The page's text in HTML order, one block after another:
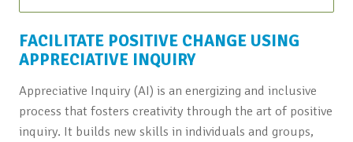
FACILITATE POSITIVE CHANGE USING
APPRECIATIVE INQUIRY
Appreciative Inquiry (AI) is an energizing and inclusive
process that fosters creativity through the art of positive
inquiry. It builds new skills in individuals and groups,